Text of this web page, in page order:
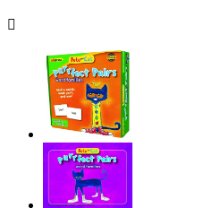
